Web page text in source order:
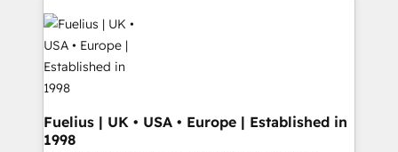
HubSpot or create an inbound marketing strategy
for you and execute it on HubSpot. We are on the
G-Cloud 14 CCS (Crown Commercial Service)
framework, meaning we've been accredited by
HubSpot and vetted by the CCS, which means we
can support public sector companies as well the
other ones listed in our profile. Our services: -
Fuelius | UK • USA • Europe | Established in
1998